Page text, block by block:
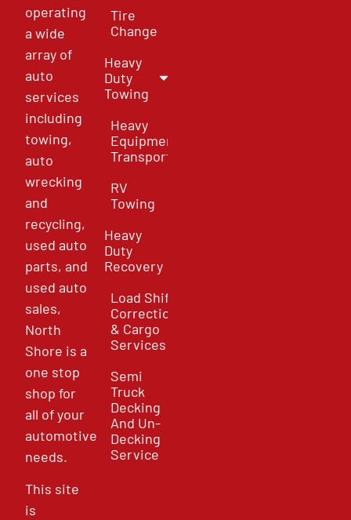
operating
a wide
array of
auto
services
including
towing,
auto
wrecking
and
recycling,
used auto
parts, and
used auto
sales,
North
Shore is a
one stop
shop for
all of your
automotive
needs.
This site
is
Tire
Change
Heavy
Duty
Towing
Heavy
Equipment
Transport
RV
Towing
Heavy
Duty
Recovery
Load Shift
Correction
& Cargo
Services
Semi
Truck
Decking
And Un-
Decking
Service